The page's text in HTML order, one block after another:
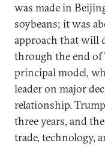
was made in
soybeans; it was
approach that will
through the end of
principal model,
leader on major
relationship.
three years, and
trade, technology,